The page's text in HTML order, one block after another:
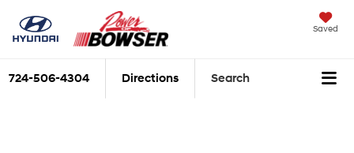
Saved
724-506-4304 Directions Search